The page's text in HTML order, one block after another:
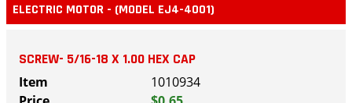
ELECTRIC MOTOR - (MODEL EJ4-4001)
SCREW- 5/16-18 X 1.00 HEX CAP
1010934